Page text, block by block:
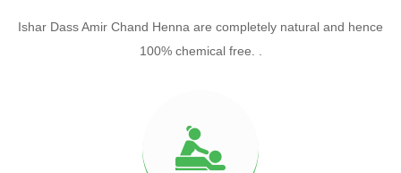
Ishar Dass Amir Chand Henna are completely natural and hence
100% chemical free. .